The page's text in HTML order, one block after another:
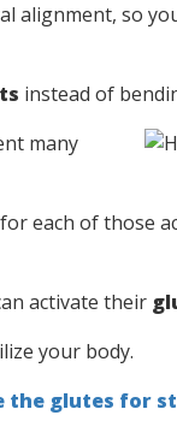
alignment, so
instead of
many
each of those
activate their
your body.
the glutes for